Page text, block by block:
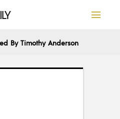
By Timothy Anderson